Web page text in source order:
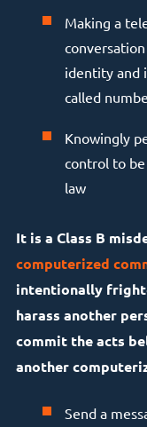
Making a
identity and
called
Knowingly
control to
law
It is a Class B
computerized
intentionally
harass another
commit the acts
another
Send a